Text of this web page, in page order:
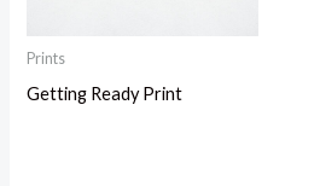
Prints
Getting Ready Print